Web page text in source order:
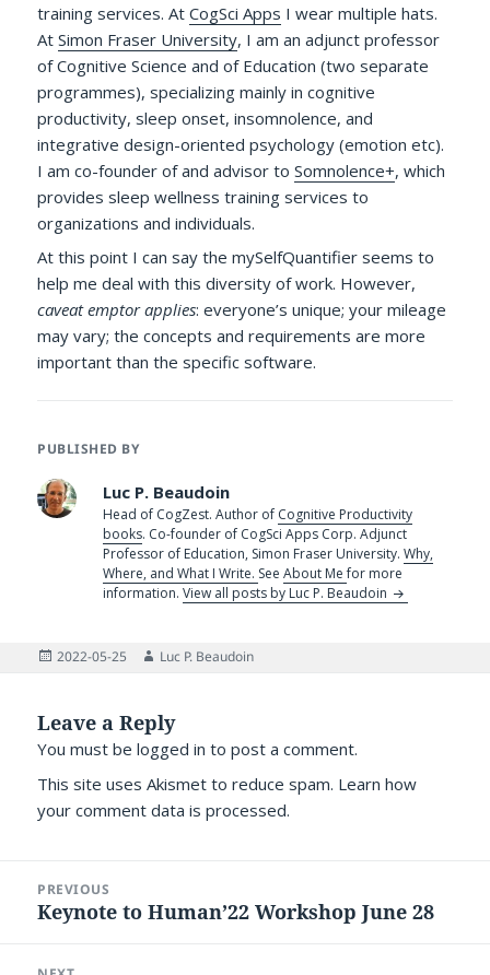
training services. AtCogSci Apps I wear multiple hats.
AtSimon Fraser University, I am an adjunct professor
of Cognitive Science and of Education (two separate
programmes), specializing mainly in cognitive
productivity, sleep onset, insomnolence, and
integrative design-oriented psychology (emotion etc).
I am co-founder of and advisor toSomnolence+, which
provides sleep wellness training services to
organizations and individuals.
At this point I can say the mySelfQuantifier seems to
help me deal with this diversity of work. However,
caveat emptor applies: everyone’s unique; your mileage
may vary; the concepts and requirements are more
important than the specific software.
PUBLISHED BY
Luc P. Beaudoin
Head of CogZest. Author of Cognitive Productivity
books. Co-founder of CogSci Apps Corp. Adjunct
Professor of Education, Simon Fraser University.Why,
Where, and What I Write. SeeAbout Mefor more
information.View all posts by Luc P. Beaudoin
Posted
2022-05-25 Author
Luc P. Beaudoin
Leave a Reply
You must belogged in to post a comment.
This site uses Akismet to reduce spam. Learn how
your comment data is processed.
navigation
PREVIOUS
Previous
Keynote to Human’22 Workshop June 28